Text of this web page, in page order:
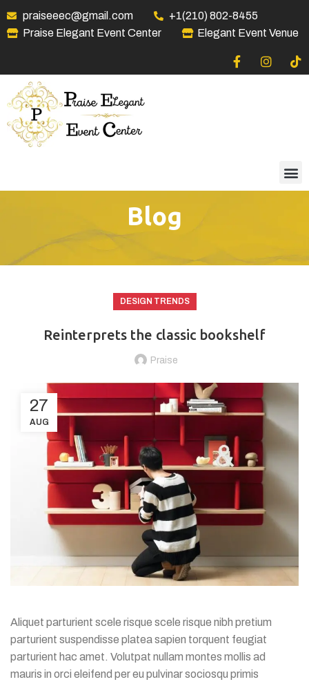
praiseeec@gmail.com
+1(210) 802-8455
Praise Elegant Event Center
Elegant Event Venue
Blog
DESIGN TRENDS
Reinterprets the classic bookshelf
Praise
27
AUG
Aliquet parturient scele risque scele risque nibh pretium
parturient suspendisse platea sapien torquent feugiat
parturient hac amet. Volutpat nullam montes mollis ad
mauris in orci eleifend per eu pulvinar sociosqu primis